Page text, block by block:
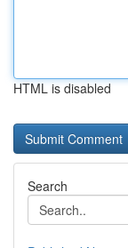
HTML is disabled
Search